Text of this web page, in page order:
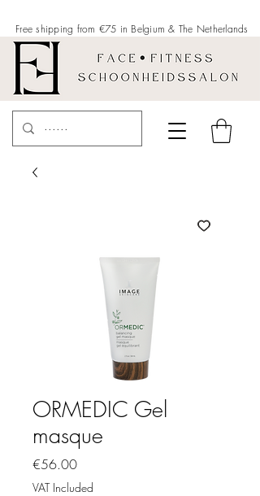
Free shipping from €75 in Belgium & The Netherlands
ORMEDIC Gel
masque
€56.00Price
VAT Included